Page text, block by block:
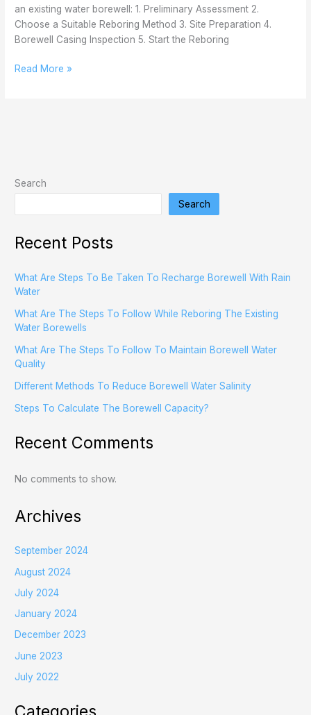
an existing water borewell: 1. Preliminary Assessment 2.
Choose a Suitable Reboring Method 3. Site Preparation 4.
Borewell Casing Inspection 5. Start the Reboring
Read More »
Search
Search
Recent Posts
What Are Steps To Be Taken To Recharge Borewell With Rain
Water
What Are The Steps To Follow While Reboring The Existing
Water Borewells
What Are The Steps To Follow To Maintain Borewell Water
Quality
Different Methods To Reduce Borewell Water Salinity
Steps To Calculate The Borewell Capacity?
Recent Comments
No comments to show.
Archives
September 2024
August 2024
July 2024
January 2024
December 2023
June 2023
July 2022